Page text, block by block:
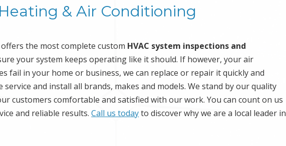
& Air Conditioning
the most complete custom HVAC system inspections and
your system keeps operating like it should. If however, your air
fail in your home or business, we can replace or repair it quickly and
and install all brands, makes and models. We stand by our quality
customers comfortable and satisfied with our work. You can count on us
and reliable results.Call us todayto discover why we are a local leader in